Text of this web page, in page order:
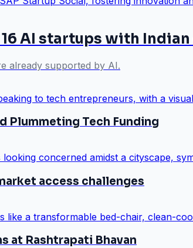
AI startups with
already supported by AI.
Plummeting Tech Funding
access challenges
at Rashtrapati Bhavan